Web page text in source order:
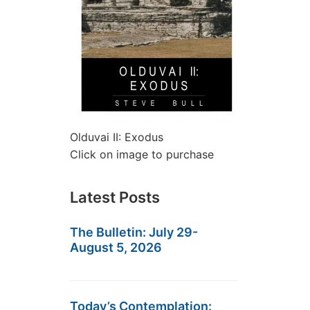
Olduvai II: Exodus
Click on image to purchase
Latest Posts
The Bulletin: July 29-
August 5, 2026
Today’s Contemplation: